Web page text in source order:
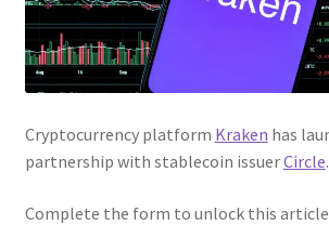
Cryptocurrency platform Kraken has
partnership with stablecoin issuerCircle.
Complete the form to unlock this article